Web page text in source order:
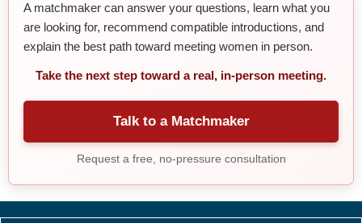
A matchmaker can answer your questions, learn what you
are looking for, recommend compatible introductions, and
explain the best path toward meeting women in person.
Take the next step toward a real, in-person meeting.
Talk to a Matchmaker
Request a free, no-pressure consultation